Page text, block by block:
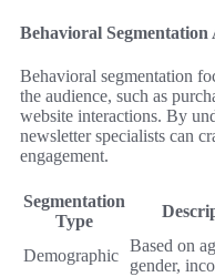
Behavioral Segmentation
Behavioral segmentation
the audience, such as
website interactions. By
newsletter specialists can
engagement.
Segmentation
Type
Demographic
Based on
gender,